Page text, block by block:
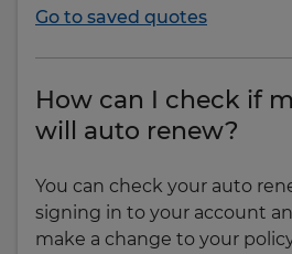
Go to saved quotes
How can I check if
will auto renew?
You can check your auto
signing in to your account
make a change to your